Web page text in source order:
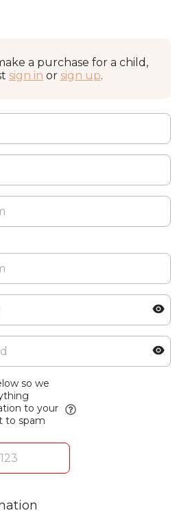
a purchase for a child,
sign in or sign up.
so we
to your
to spam